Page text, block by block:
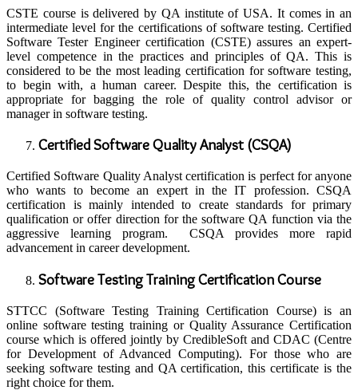
CSTE course is delivered by QA institute of USA. It comes in an
intermediate level for the certifications of software testing. Certified
Software Tester Engineer certification (CSTE) assures an expert-
level competence in the practices and principles of QA. This is
considered to be the most leading certification for software testing,
to begin with, a human career. Despite this, the certification is
appropriate for bagging the role of quality control advisor or
manager in software testing.
Certified Software Quality Analyst (CSQA)
Certified Software Quality Analyst certification is perfect for anyone
who wants to become an expert in the IT profession. CSQA
certification is mainly intended to create standards for primary
qualification or offer direction for the software QA function via the
aggressive learning program. CSQA provides more rapid
advancement in career development.
Software Testing Training Certification Course
STTCC (Software Testing Training Certification Course) is an
online software testing training or Quality Assurance Certification
course which is offered jointly by CredibleSoft and CDAC (Centre
for Development of Advanced Computing). For those who are
seeking software testing and QA certification, this certificate is the
right choice for them.